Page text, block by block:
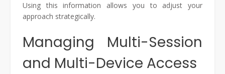
Using this information allows you to adjust your
approach strategically.
Managing Multi-Session
and Multi-Device Access